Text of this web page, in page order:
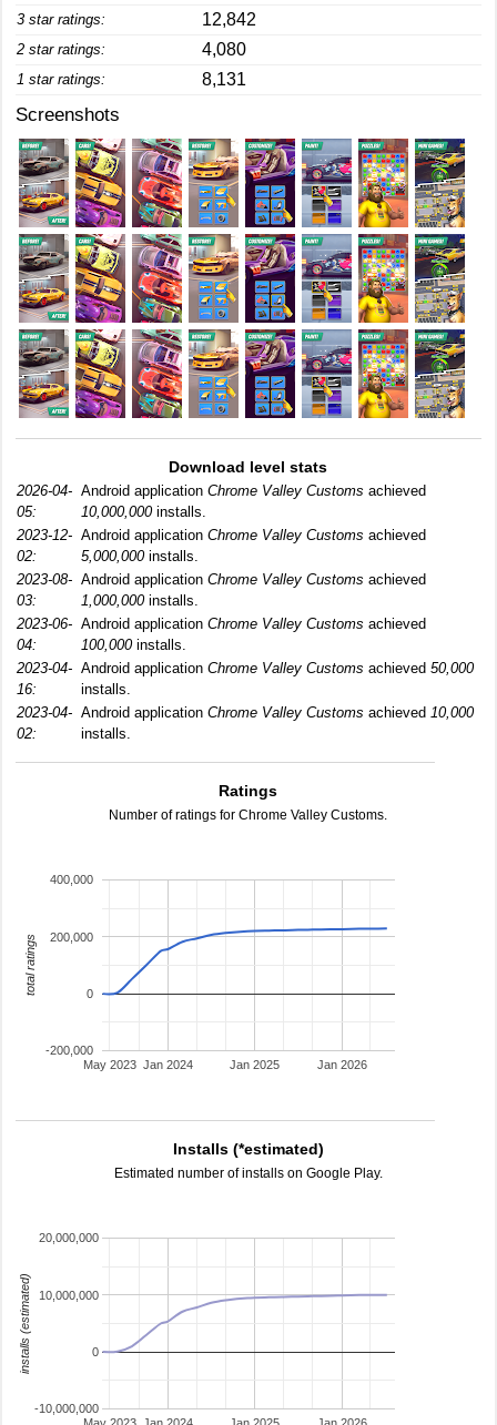
3 star ratings: 12,842
2 star ratings: 4,080
1 star ratings: 8,131
Screenshots
Download level stats
2026-04-
05:
Android application Chrome Valley Customs achieved
10,000,000installs.
2023-12-
02:
Android application Chrome Valley Customs achieved
5,000,000installs.
2023-08-
03:
Android application Chrome Valley Customs achieved
1,000,000installs.
2023-06-
04:
Android application Chrome Valley Customs achieved
100,000installs.
2023-04-
16:
Android application Chrome Valley Customs achieved 50,000
installs.
2023-04-
02:
Android application Chrome Valley Customs achieved 10,000
installs.
Ratings
Number of ratings for Chrome Valley Customs.
Jan 2024 Jan 2025 Jan 2026
May 2023
-200,000
0
200,000
400,000
total ratings
Installs (*estimated)
Estimated number of installs on Google Play.
-10,000,000
0
10,000,000
20,000,000
installs (estimated)